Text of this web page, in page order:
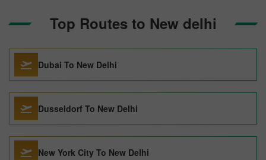
Top Routes to New delhi
Dubai To New Delhi
Dusseldorf To New Delhi
New York City To New Delhi